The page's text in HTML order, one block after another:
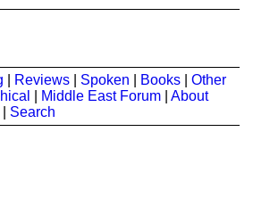
Reviews Spoken Books
Other
Middle East Forum
About
| Search